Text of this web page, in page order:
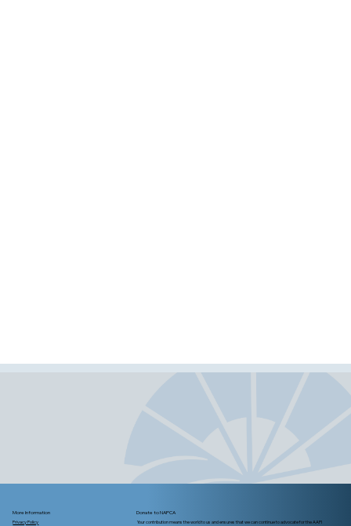
More Information
Privacy Policy
Donate to NAPCA
Your contribution means the world to us and ensures that we can continue to advocate for the AAPI